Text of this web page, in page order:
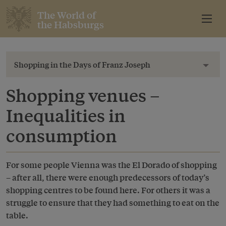
The World of
the Habsburgs
Shopping in the Days of Franz Joseph
Shopping venues –
Inequalities in
consumption
For some people Vienna was the El Dorado of shopping
– after all, there were enough predecessors of today’s
shopping centres to be found here. For others it was a
struggle to ensure that they had something to eat on the
table.